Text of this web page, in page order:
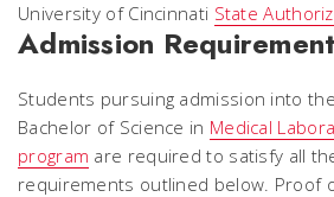
University of Cincinnati State
Admission
Students pursuing admission into the
Bachelor of Science in Medical
program are required to satisfy all
requirements outlined below. Proof